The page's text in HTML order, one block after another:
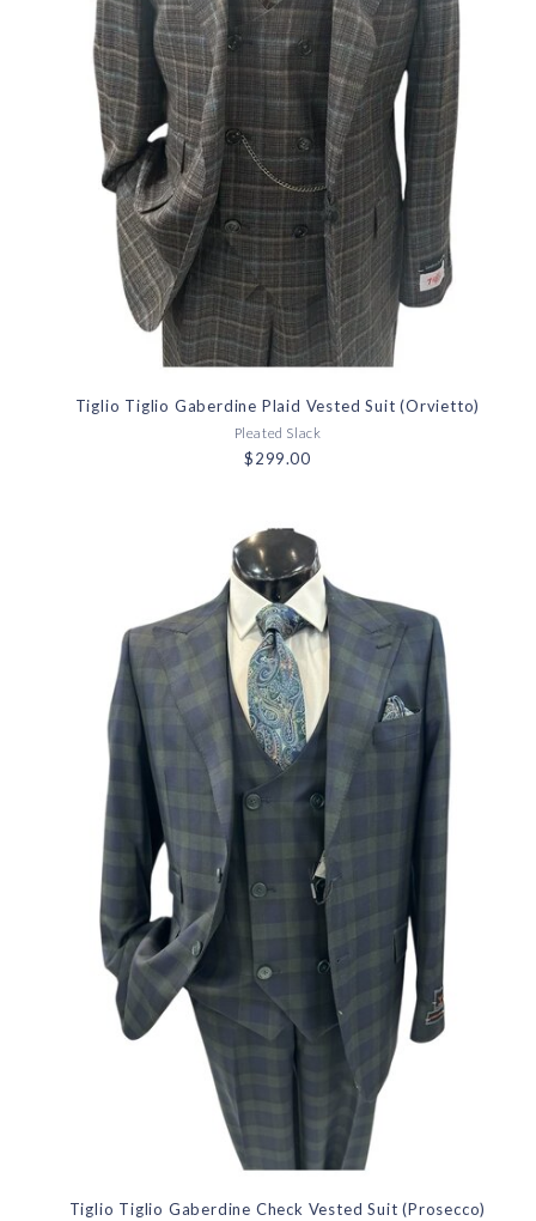
Tiglio Tiglio Gaberdine Plaid Vested Suit (Orvietto)
Pleated Slack
$299.00
Tiglio Tiglio Gaberdine Check Vested Suit (Prosecco)